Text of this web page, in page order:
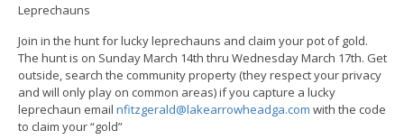
Leprechauns
Join in the hunt for lucky leprechauns and claim your pot of gold.
The hunt is on Sunday March 14th thru Wednesday March 17th. Get
outside, search the community property (they respect your privacy
and will only play on common areas) if you capture a lucky
leprechaun email nfitzgerald@lakearrowheadga.com with the code
to claim your “gold”